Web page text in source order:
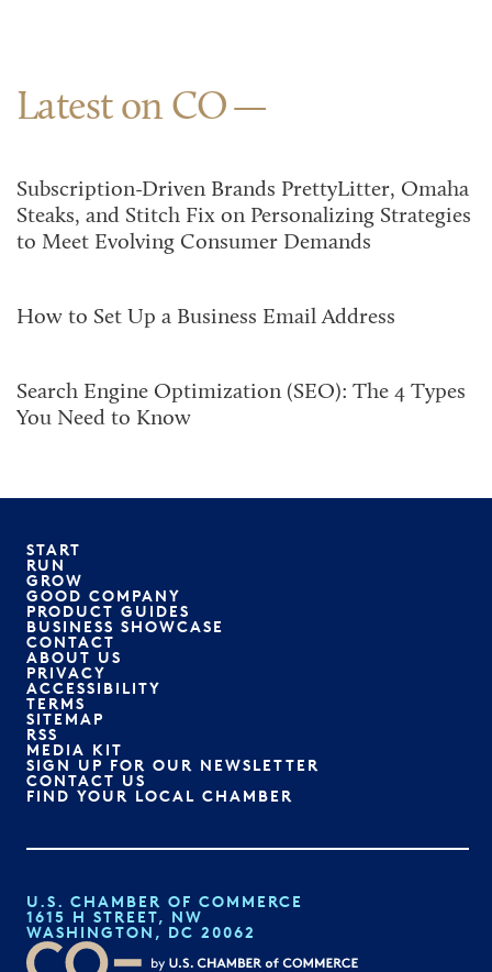
Latest on CO
Subscription-Driven Brands PrettyLitter, Omaha
Steaks, and Stitch Fix on Personalizing Strategies
to Meet Evolving Consumer Demands
How to Set Up a Business Email Address
Search Engine Optimization (SEO): The 4 Types
You Need to Know
START
RUN
GROW
GOOD COMPANY
PRODUCT GUIDES
BUSINESS SHOWCASE
CONTACT
ABOUT US
PRIVACY
ACCESSIBILITY
TERMS
SITEMAP
RSS
MEDIA KIT
SIGN UP FOR OUR NEWSLETTER
CONTACT US
FIND YOUR LOCAL CHAMBER
U.S. CHAMBER OF COMMERCE
1615 H STREET, NW
WASHINGTON, DC 20062